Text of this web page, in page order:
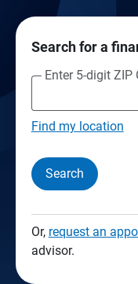
Search for a
Enter 5-digit ZIP
Find my location
Search
Or, request an
advisor.